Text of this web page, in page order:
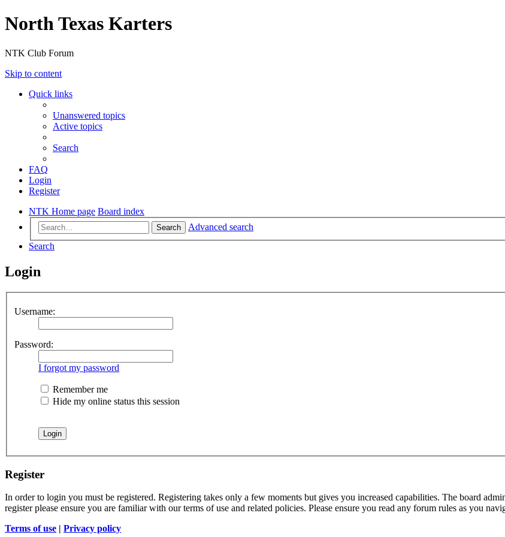
North Texas Karters
NTK Club Forum
Skip to content
Quick links
Unanswered topics
Active topics
Search
FAQ
Login
Register
NTK Home page Board index
Search
Advanced search
Search
Login
Username:
Password:
I forgot my password
Remember me
Hide my online status this session
Register
In order to login you must be registered. Registering takes only a few moments but gives you increased capabilities. The board
register please ensure you are familiar with our terms of use and related policies. Please ensure you read any forum rules as you
Terms of use | Privacy policy